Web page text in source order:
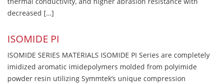
decreased […]
ISOMIDE PI
ISOMIDE SERIES MATERIALS ISOMIDE PI Series are completely
imidized aromatic imidepolymers molded from polyimide
powder resin utilizing Symmtek’s unique compression